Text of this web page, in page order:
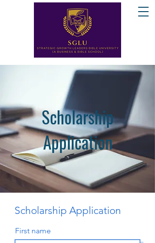
Scholarship
Application
Scholarship Application
First name